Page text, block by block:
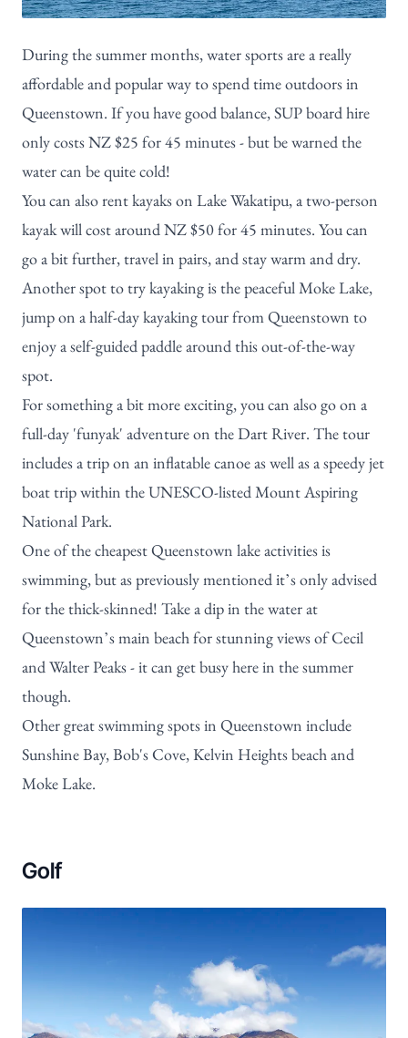
During the summer months, water sports are a really
affordable and popular way to spend time outdoors in
Queenstown. If you have good balance, SUP board hire
only costs NZ $25 for 45 minutes - but be warned the
water can be quite cold!
You can also rent kayaks on Lake Wakatipu, a two-person
kayak will cost around NZ $50 for 45 minutes. You can
go a bit further, travel in pairs, and stay warm and dry.
Another spot to try kayaking is the peaceful Moke Lake,
jump on ahalf-day kayaking tour from Queenstown to
enjoy a self-guided paddle around this out-of-the-way
spot.
For something a bit more exciting, you can also go on a
full-day 'funyak' adventure on the Dart River. The tour
includes a trip on an inflatable canoe as well as a speedy jet
boat trip within the UNESCO-listed Mount Aspiring
National Park.
One of the cheapest Queenstown lake activities is
swimming, but as previously mentioned it’s only advised
for the thick-skinned! Take a dip in the water at
Queenstown’s main beach for stunning views of Cecil
and Walter Peaks - it can get busy here in the summer
though.
Other great swimming spots in Queenstown include
Sunshine Bay, Bob's Cove, Kelvin Heights beach and
Moke Lake.
Golf